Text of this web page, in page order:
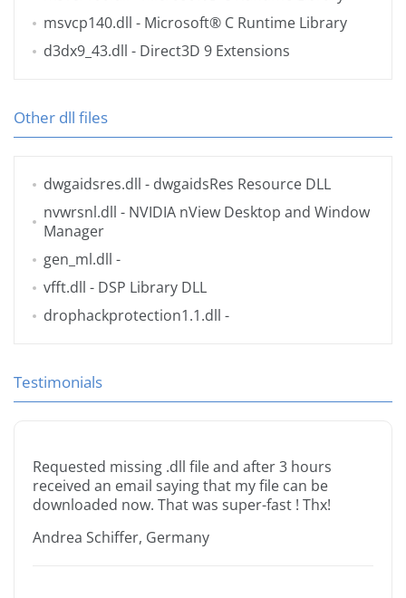
msvcp140.dll - Microsoft® C Runtime Library
d3dx9_43.dll - Direct3D 9 Extensions
Other dll files
dwgaidsres.dll - dwgaidsRes Resource DLL
nvwrsnl.dll - NVIDIA nView Desktop and Window
Manager
gen_ml.dll -
vfft.dll - DSP Library DLL
drophackprotection1.1.dll -
Testimonials
Requested missing .dll file and after 3 hours
received an email saying that my file can be
downloaded now. That was super-fast ! Thx!
Andrea Schiffer, Germany